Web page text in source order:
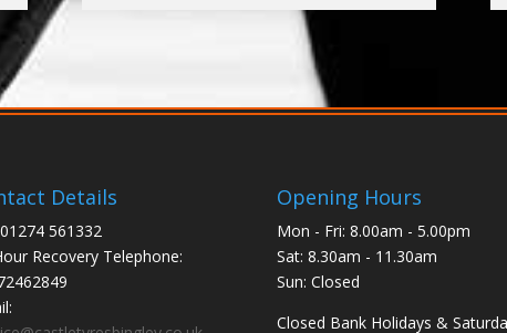
Details
561332
Recovery Telephone:
Opening Hours
Mon - Fri: 8.00am - 5.00pm
Sat: 8.30am - 11.30am
Sun: Closed
Closed Bank Holidays &